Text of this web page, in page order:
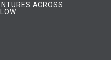
ACROSS